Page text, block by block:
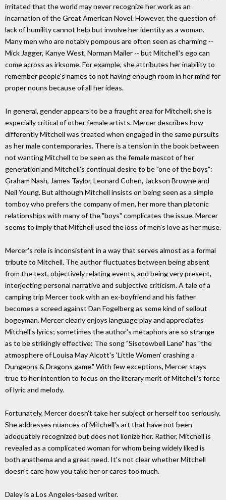
irritated that the world may never recognize her work as an
incarnation of the Great American Novel. However, the question of
lack of humility cannot help but involve her identity as a woman.
Many men who are notably pompous are often seen as charming --
Mick Jagger, Kanye West, Norman Mailer -- but Mitchell's ego can
come across as irksome. For example, she attributes her inability to
remember people's names to not having enough room in her mind for
proper nouns because of all her ideas.
In general, gender appears to be a fraught area for Mitchell; she is
especially critical of other female artists. Mercer describes how
differently Mitchell was treated when engaged in the same pursuits
as her male contemporaries. There is a tension in the book between
not wanting Mitchell to be seen as the female mascot of her
generation and Mitchell's continual desire to be "one of the boys":
Graham Nash, James Taylor, Leonard Cohen, Jackson Browne and
Neil Young. But although Mitchell insists on being seen as a simple
tomboy who prefers the company of men, her more than platonic
relationships with many of the "boys" complicates the issue. Mercer
seems to imply that Mitchell used the loss of men's love as her muse.
Mercer's role is inconsistent in a way that serves almost as a formal
tribute to Mitchell. The author fluctuates between being absent
from the text, objectively relating events, and being very present,
interjecting personal narrative and subjective criticism. A tale of a
camping trip Mercer took with an ex-boyfriend and his father
becomes a screed against Dan Fogelberg as some kind of sellout
bogeyman. Mercer clearly enjoys language play and appreciates
Mitchell's lyrics; sometimes the author's metaphors are so strange
as to be strikingly effective: The song "Sisotowbell Lane" has "the
atmosphere of Louisa May Alcott's 'Little Women' crashing a
Dungeons & Dragons game." With few exceptions, Mercer stays
true to her intention to focus on the literary merit of Mitchell's force
of lyric and melody.
Fortunately, Mercer doesn't take her subject or herself too seriously.
She addresses nuances of Mitchell's art that have not been
adequately recognized but does not lionize her. Rather, Mitchell is
revealed as a complicated woman for whom being widely liked is
both anathema and a great need. It's not clear whether Mitchell
doesn't care how you take her or cares too much.
Daley is a Los Angeles-based writer.